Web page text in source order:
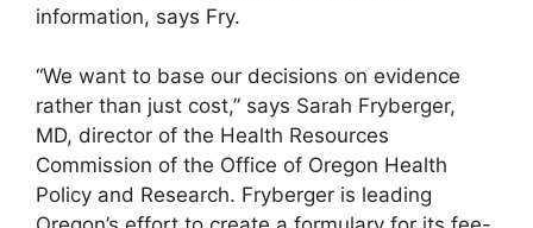
information, says Fry.
“We want to base our decisions on evidence
rather than just cost,” says Sarah Fryberger,
MD, director of the Health Resources
Commission of the Office of Oregon Health
Policy and Research. Fryberger is leading